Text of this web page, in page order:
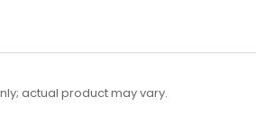
actual product may vary.